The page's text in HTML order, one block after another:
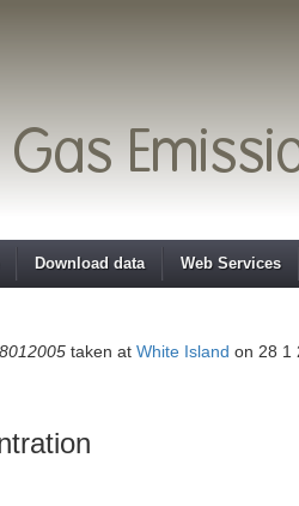
Download data Web Services
taken at White Island on 28 1